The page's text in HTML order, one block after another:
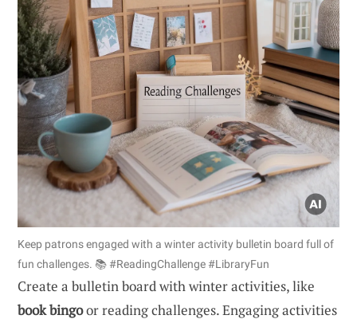
Keep patrons engaged with a winter activity bulletin board full of
fun challenges. 📚 #ReadingChallenge #LibraryFun
Create a bulletin board with winter activities, like
book bingoor reading challenges. Engaging activities